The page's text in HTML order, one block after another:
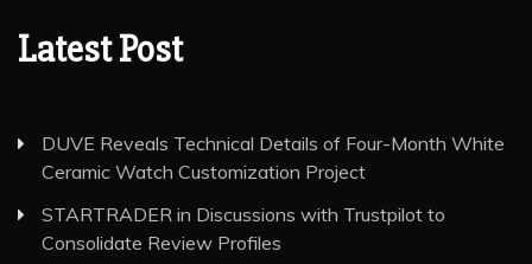
Latest Post
DUVE Reveals Technical Details of Four-Month White
Ceramic Watch Customization Project
STARTRADER in Discussions with Trustpilot to
Consolidate Review Profiles